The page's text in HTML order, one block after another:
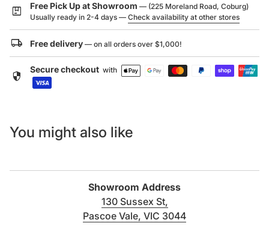
package Free Pick Up at Showroom — (225 Moreland Road, Coburg)
Usually ready in 2-4 days — Check availability at other stores
local_shipping Free delivery — on all orders over $1,000!
security Secure checkout with
You might also like
Showroom Address
130 Sussex St,
Pascoe Vale, VIC 3044